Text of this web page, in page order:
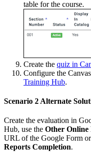
table for the course.
Create the quiz in
Configure the
Training Hub.
Scenario 2 Alternate
Create the evaluation in
Hub, use the Other Online
URL of the Google Form
Reports Completion.